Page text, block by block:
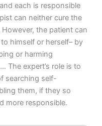
each is responsible
can neither cure the
the patient can
himself or herself– by
or harming
The expert’s role is to
searching self-
them, if they so
more responsible.